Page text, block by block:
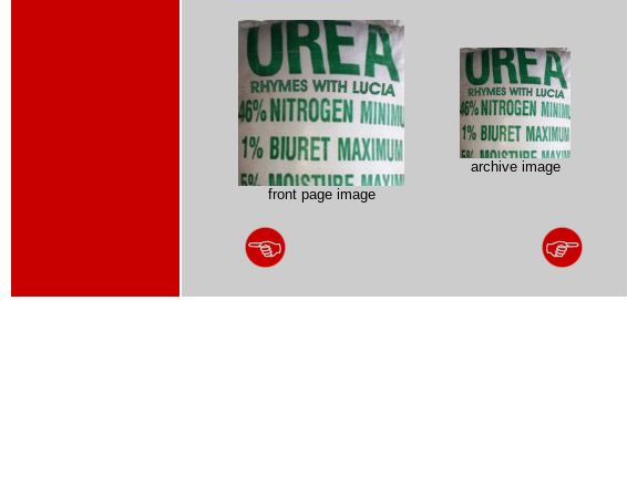
front page image
archive image